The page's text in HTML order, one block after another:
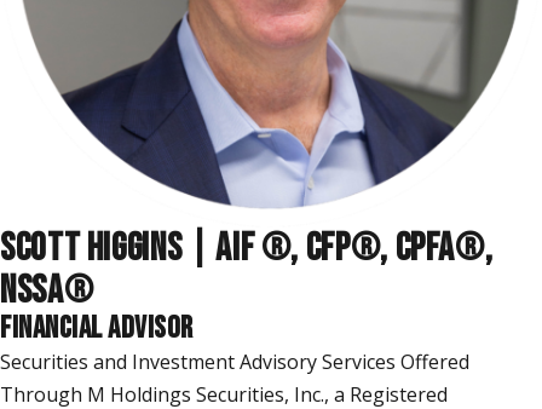
SCOTT HIGGINS | AIF ®, CFP®, CPFA®,
NSSA®
FINANCIAL ADVISOR
Securities and Investment Advisory Services Offered
Through M Holdings Securities, Inc., a Registered